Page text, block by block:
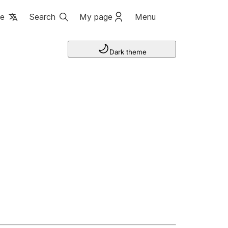
Search My page Menu
Dark theme